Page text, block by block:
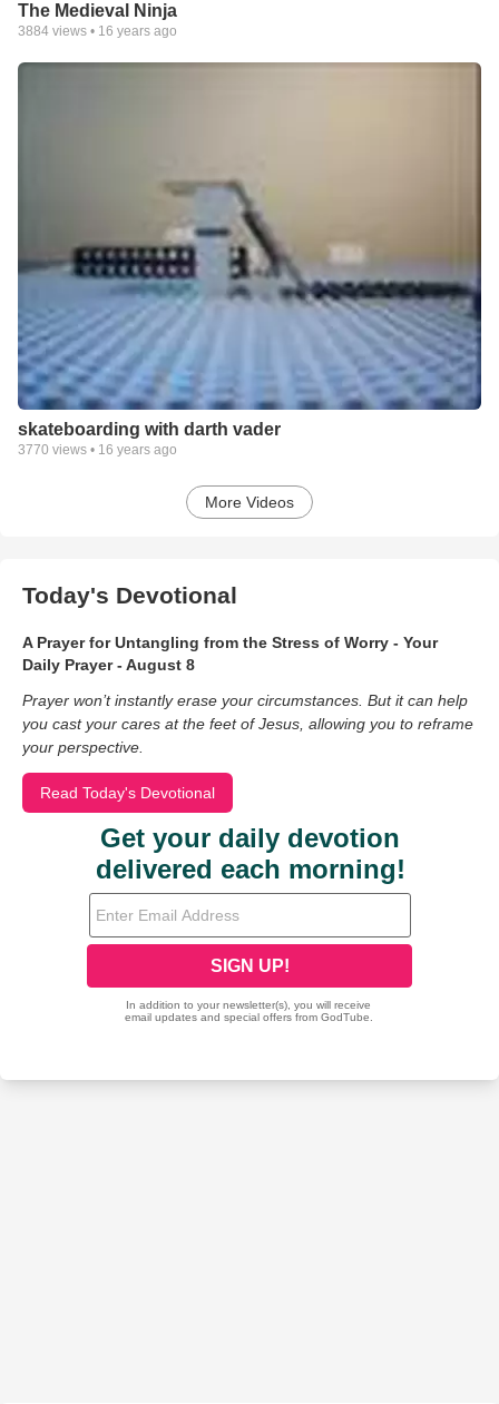
The Medieval Ninja
3884 views • 16 years ago
skateboarding with darth vader
3770 views • 16 years ago
More Videos
Today's Devotional
A Prayer for Untangling from the Stress of Worry - Your
Daily Prayer - August 8
Prayer won’t instantly erase your circumstances. But it can help
you cast your cares at the feet of Jesus, allowing you to reframe
your perspective.
Read Today's Devotional